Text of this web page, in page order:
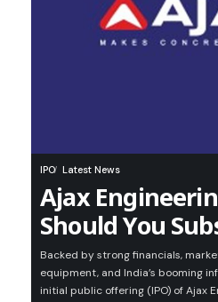
IPO Latest News
Ajax
Should You
Backed by strong financials,
equipment, and India’s booming
initial public offering (IPO) of Ajax